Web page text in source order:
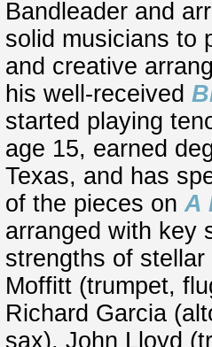
Bandleader and
solid musicians to
and creative
his well-received
started playing
age 15, earned
Texas, and has
of the pieces onA
arranged with key
strengths of
Moffitt (trumpet,
Richard Garcia
sax), John Lloyd